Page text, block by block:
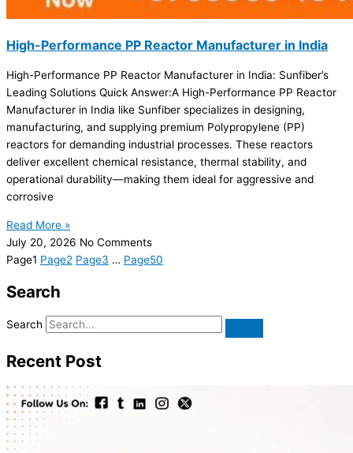
High-Performance PP Reactor Manufacturer in India
High-Performance PP Reactor Manufacturer in India: Sunfiber’s
Leading Solutions Quick Answer:A High-Performance PP Reactor
Manufacturer in India like Sunfiber specializes in designing,
manufacturing, and supplying premium Polypropylene (PP)
reactors for demanding industrial processes. These reactors
deliver excellent chemical resistance, thermal stability, and
operational durability—making them ideal for aggressive and
corrosive
Read More »
July 20, 2026 No Comments
Page1 Page2 Page3 … Page50
Search
Search
Recent Post